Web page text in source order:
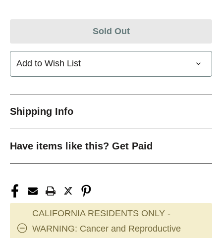
Sold Out
Add to Wish List
Shipping Info
Have items like this? Get Paid
CALIFORNIA RESIDENTS ONLY -
WARNING: Cancer and Reproductive